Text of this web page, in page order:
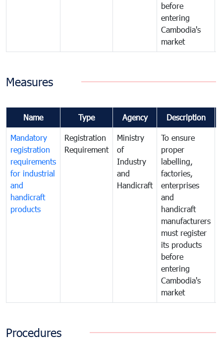
before
entering
Cambodia's
market
Measures
Name Type Agency Description
Mandatory
registration
requirements
for industrial
and
handicraft
products
Registration
Requirement
Ministry
of
Industry
and
Handicraft
To ensure
proper
labelling,
factories,
enterprises
and
handicraft
manufacturers
must register
its products
before
entering
Cambodia's
market
Procedures